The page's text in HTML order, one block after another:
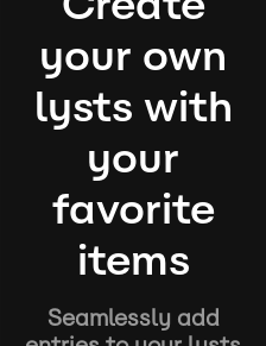
your own
lysts with
your
favorite
items
Seamlessly add